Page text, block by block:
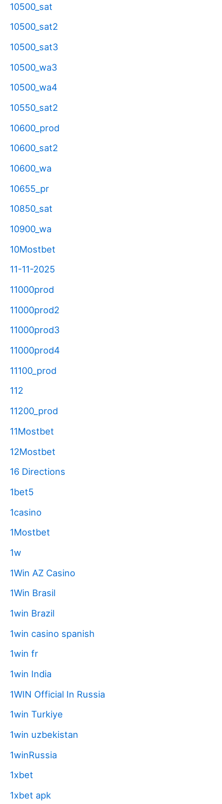
10500_sat
10500_sat2
10500_sat3
10500_wa3
10500_wa4
10550_sat2
10600_prod
10600_sat2
10600_wa
10655_pr
10850_sat
10900_wa
10Mostbet
11-11-2025
11000prod
11000prod2
11000prod3
11000prod4
11100_prod
112
11200_prod
11Mostbet
12Mostbet
16 Directions
1bet5
1casino
1Mostbet
1w
1Win AZ Casino
1Win Brasil
1win Brazil
1win casino spanish
1win fr
1win India
1WIN Official In Russia
1win Turkiye
1win uzbekistan
1winRussia
1xbet
1xbet apk